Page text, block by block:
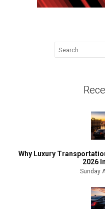
for:
Why Luxury
2026
Sunday